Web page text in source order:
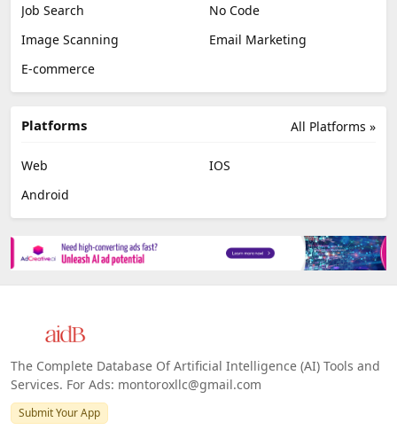
Job Search
No Code
Image Scanning
Email Marketing
E-commerce
All Platforms »
Platforms
Web
IOS
Android
The Complete Database Of Artificial Intelligence (AI) Tools and
Services. For Ads: montoroxllc@gmail.com
Submit Your App